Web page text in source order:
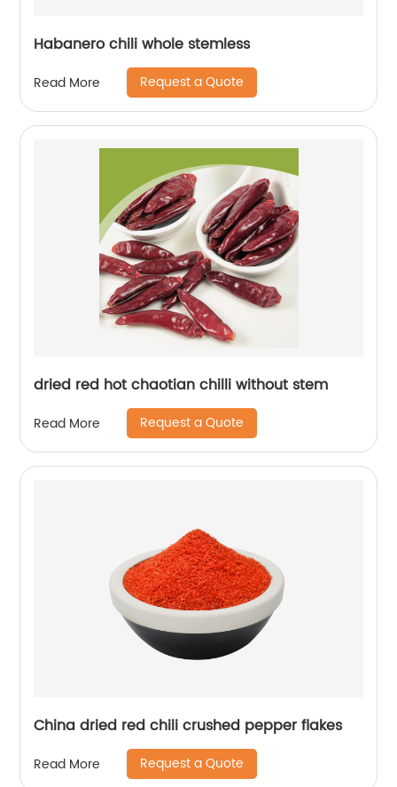
Habanero chili whole stemless
Read More Request a Quote
dried red hot chaotian chilli without stem
Read More Request a Quote
China dried red chili crushed pepper flakes
Read More Request a Quote